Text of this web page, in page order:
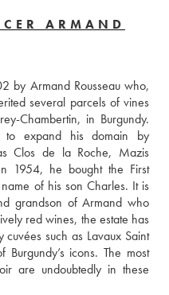
ARMAND
by Armand Rousseau who,
several parcels of vines
Chambertin, in Burgundy.
expand his domain by
Clos de la Roche, Mazis
1954, he bought the First
of his son Charles. It is
grandson of Armand who
red wines, the estate has
such as Lavaux Saint
icons. The most
are undoubtedly in these